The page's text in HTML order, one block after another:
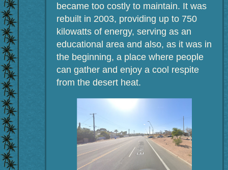
became too costly to maintain. It was
rebuilt in 2003, providing up to 750
kilowatts of energy, serving as an
educational area and also, as it was in
the beginning, a place where people
can gather and enjoy a cool respite
from the desert heat.